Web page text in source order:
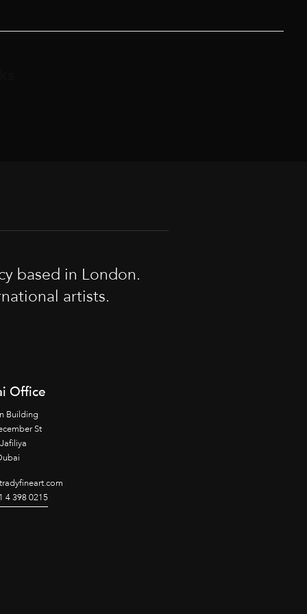
based in London.
artists.
Office
Building
St
4 398 0215